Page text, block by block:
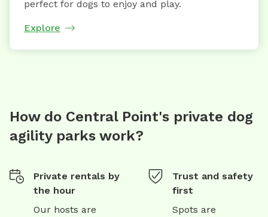
perfect for dogs to enjoy and play.
Explore
How do Central Point's private dog
agility parks work?
Private rentals by
the hour
Our hosts are
Trust and safety
first
Spots are